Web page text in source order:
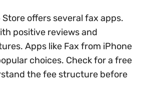
Store offers several fax apps.
positive reviews and
Apps like Fax from iPhone
choices. Check for a free
the fee structure before